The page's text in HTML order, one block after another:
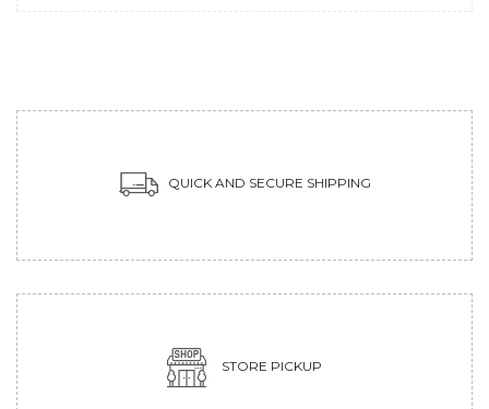
QUICK AND SECURE SHIPPING
STORE PICKUP